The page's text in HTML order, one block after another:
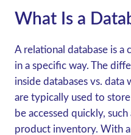
What Is a
A relational database is a
in a specific way. The
inside databases vs. data
are typically used to
be accessed quickly,
product inventory. With